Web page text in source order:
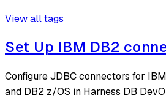
View all tags
Set Up IBM DB2
Configure JDBC connectors for
and DB2 z/OS in Harness DB